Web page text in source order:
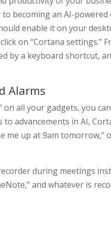
becoming an AI-
enable it on your
on “Cortana settings.”
by a keyboard shortcut,
Alarms
on all your gadgets, you
advancements in AI,
me up at 9am tomorrow,”
during meetings
and whatever is